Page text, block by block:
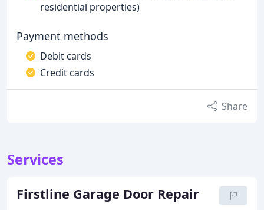
residential properties)
Payment methods
Debit cards
Credit cards
Share
Services
Firstline Garage Door Repair